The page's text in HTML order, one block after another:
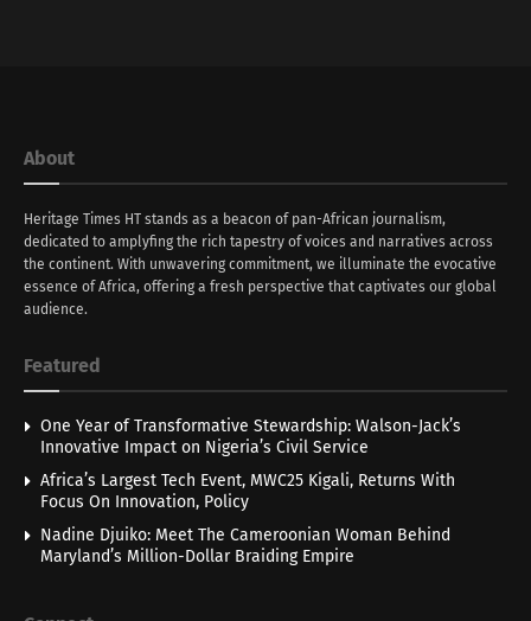
About
Heritage Times HT stands as a beacon of pan-African journalism,
dedicated to amplyfing the rich tapestry of voices and narratives across
the continent. With unwavering commitment, we illuminate the evocative
essence of Africa, offering a fresh perspective that captivates our global
audience.
Featured
One Year of Transformative Stewardship: Walson-Jack’s
Innovative Impact on Nigeria’s Civil Service
Africa’s Largest Tech Event, MWC25 Kigali, Returns With
Focus On Innovation, Policy
Nadine Djuiko: Meet The Cameroonian Woman Behind
Maryland’s Million-Dollar Braiding Empire